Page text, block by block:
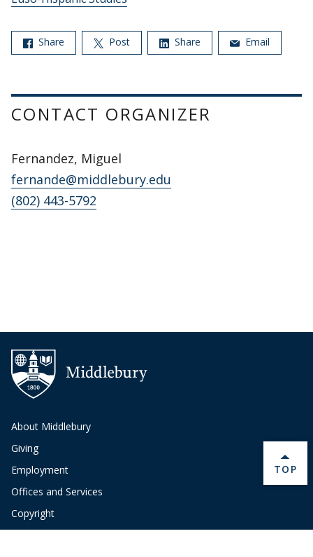
Share Post Share Email
CONTACT ORGANIZER
Fernandez, Miguel
fernande@middlebury.edu
(802) 443-5792
About Middlebury
Giving
Employment
Offices and Services
Copyright
BACK
TOP